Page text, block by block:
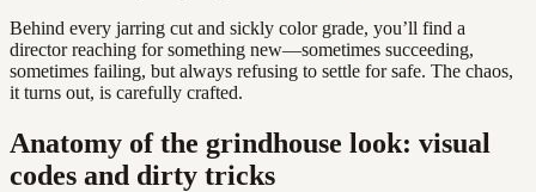
Behind every jarring cut and sickly color grade, you’ll find a
director reaching for something new—sometimes succeeding,
sometimes failing, but always refusing to settle for safe. The chaos,
it turns out, is carefully crafted.
Anatomy of the grindhouse look: visual
codes and dirty tricks